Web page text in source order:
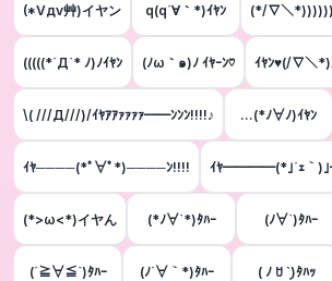
(*Vдv艸)イヤン q(q´∀｀*)ｲﾔﾝ (*/∇＼
(((((*´Д`* ﾉ)ﾉｲﾔﾝ (ﾉω｀๑)ﾉ ｲﾔｰﾝ♡ ｲﾔﾝ♥(/∇＼
\( ///Д///)/ｲﾔｱｱｧｧｧｧ━━ﾝﾝﾝ!!!!♪ …(*ﾉ∀ﾉ)ｲﾔﾝ
ｲﾔ────(*ﾟ∀ﾟ*)────ﾝ!!!! ｲﾔ━━━━(*｣´ｪ｀
(*>ω<*)イヤん (*ﾉ∀`*)ﾀﾊｰ (ﾉ∀`)ﾀﾊｰ
(´≧∀≦`)ﾀﾊｰ (ﾉ´∀｀*)ﾀﾊｰ ( ﾉ ꇴ ˋ͈)ﾀﾊｯ